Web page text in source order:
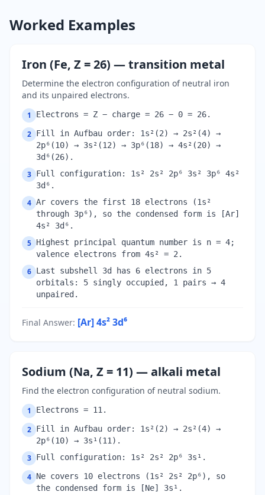
Worked Examples
Iron (Fe, Z = 26) — transition metal
Determine the electron configuration of neutral iron
and its unpaired electrons.
1 Electrons = Z − charge = 26 − 0 = 26.
2 Fill in Aufbau order: 1s²(2) → 2s²(4) →
2p⁶(10) → 3s²(12) → 3p⁶(18) → 4s²(20) →
3d⁶(26).
3 Full configuration: 1s² 2s² 2p⁶ 3s² 3p⁶ 4s²
3d⁶.
4 Ar covers the first 18 electrons (1s²
through 3p⁶), so the condensed form is [Ar]
4s² 3d⁶.
5 Highest principal quantum number is n = 4;
valence electrons from 4s² = 2.
6 Last subshell 3d has 6 electrons in 5
orbitals: 5 singly occupied, 1 pairs → 4
unpaired.
Final Answer: [Ar] 4s² 3d⁶
Sodium (Na, Z = 11) — alkali metal
Find the electron configuration of neutral sodium.
1 Electrons = 11.
2 Fill in Aufbau order: 1s²(2) → 2s²(4) →
2p⁶(10) → 3s¹(11).
3 Full configuration: 1s² 2s² 2p⁶ 3s¹.
4 Ne covers 10 electrons (1s² 2s² 2p⁶), so
the condensed form is [Ne] 3s¹.